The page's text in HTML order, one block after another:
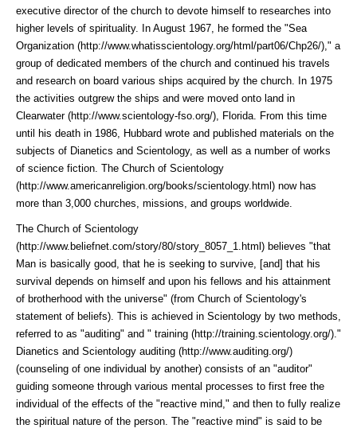
executive director of the church to devote himself to researches into
higher levels of spirituality. In August 1967, he formed the "Sea
Organization (http://www.whatisscientology.org/html/part06/Chp26/)," a
group of dedicated members of the church and continued his travels
and research on board various ships acquired by the church. In 1975
the activities outgrew the ships and were moved onto land in
Clearwater (http://www.scientology-fso.org/), Florida. From this time
until his death in 1986, Hubbard wrote and published materials on the
subjects of Dianetics and Scientology, as well as a number of works
of science fiction. The Church of Scientology
(http://www.americanreligion.org/books/scientology.html) now has
more than 3,000 churches, missions, and groups worldwide.
The Church of Scientology
(http://www.beliefnet.com/story/80/story_8057_1.html) believes "that
Man is basically good, that he is seeking to survive, [and] that his
survival depends on himself and upon his fellows and his attainment
of brotherhood with the universe" (from Church of Scientology's
statement of beliefs). This is achieved in Scientology by two methods,
referred to as "auditing" and " training (http://training.scientology.org/)."
Dianetics and Scientology auditing (http://www.auditing.org/)
(counseling of one individual by another) consists of an "auditor"
guiding someone through various mental processes to first free the
individual of the effects of the "reactive mind," and then to fully realize
the spiritual nature of the person. The "reactive mind" is said to be